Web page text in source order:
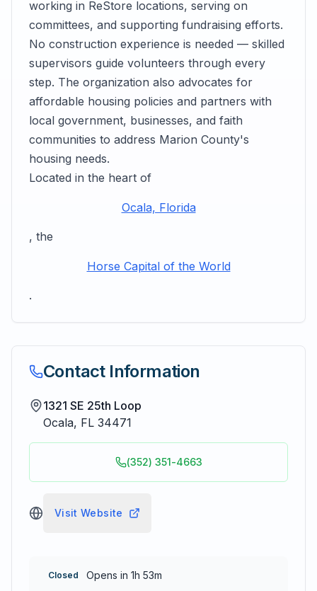
working in ReStore locations, serving on
committees, and supporting fundraising efforts.
No construction experience is needed — skilled
supervisors guide volunteers through every
step. The organization also advocates for
affordable housing policies and partners with
local government, businesses, and faith
communities to address Marion County's
housing needs.
Located in the heart of
Ocala, Florida
, the
Horse Capital of the World
.
Contact Information
1321 SE 25th Loop
Ocala, FL 34471
(352) 351-4663
Visit Website
Closed Opens in 1h 53m